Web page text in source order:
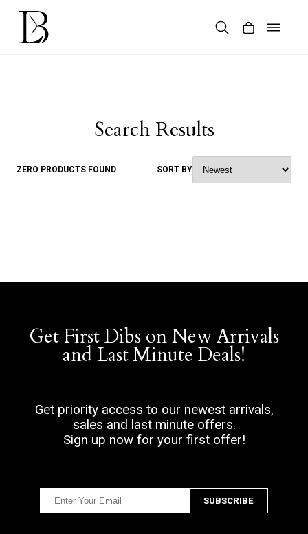
Skip
content
Search Results
ZERO PRODUCTS FOUND SORT BY
Get First Dibs on New Arrivals
and Last Minute Deals!
Get priority access to our newest arrivals,
sales and last minute offers.
Sign up now for your first offer!